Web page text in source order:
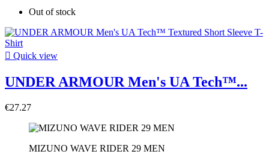
Out of stock
 Quick view
UNDER ARMOUR Men's UA Tech™...
€27.27
MIZUNO WAVE RIDER 29 MEN